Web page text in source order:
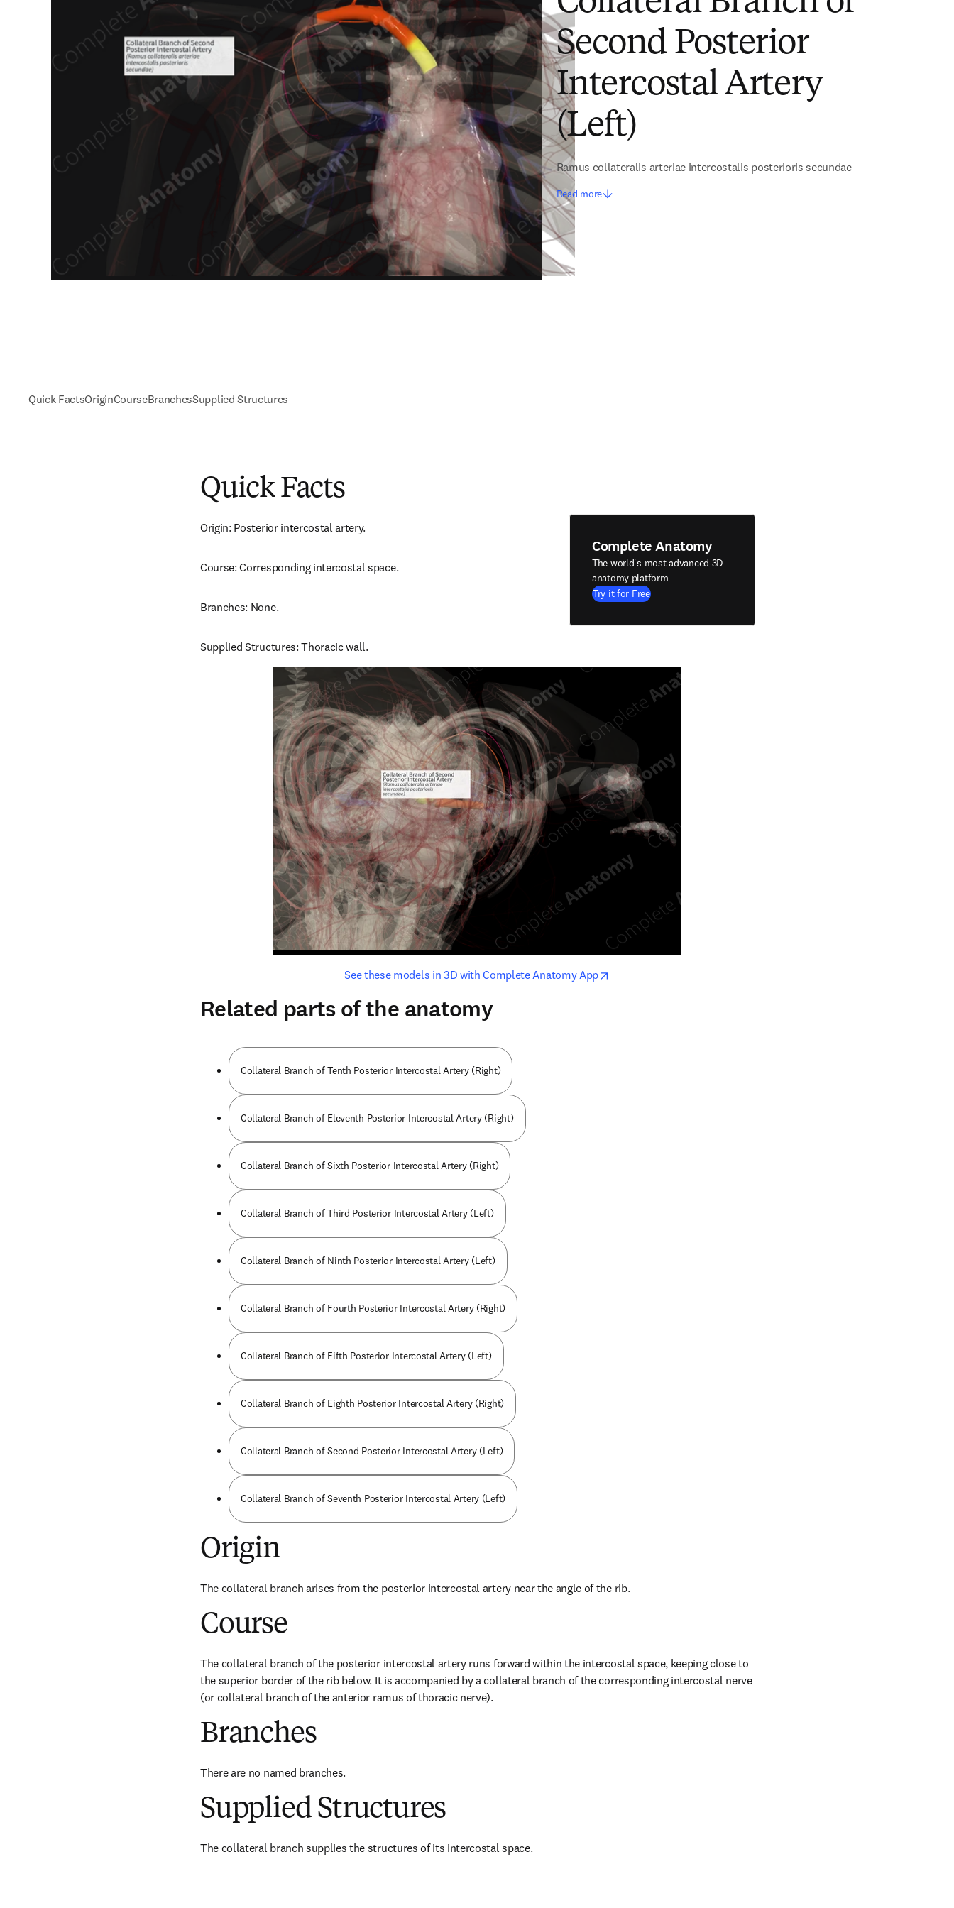
Second Posterior
Intercostal Artery
(Left)
Ramus collateralis arteriae intercostalis posterioris secundae
Read more
Quick FactsOriginCourseBranchesSupplied Structures
Quick Facts
Origin: Posterior intercostal artery.
Course: Corresponding intercostal space.
Branches: None.
Supplied Structures: Thoracic wall.
Complete Anatomy
The world's most advanced 3D
anatomy platform
Try it for Free
See these models in 3D with Complete Anatomy Appopens in new tab/window
opens in new tab/window
Related parts of the anatomy
Collateral Branch of Tenth Posterior Intercostal Artery (Right)
Collateral Branch of Eleventh Posterior Intercostal Artery (Right)
Collateral Branch of Sixth Posterior Intercostal Artery (Right)
Collateral Branch of Third Posterior Intercostal Artery (Left)
Collateral Branch of Ninth Posterior Intercostal Artery (Left)
Collateral Branch of Fourth Posterior Intercostal Artery (Right)
Collateral Branch of Fifth Posterior Intercostal Artery (Left)
Collateral Branch of Eighth Posterior Intercostal Artery (Right)
Collateral Branch of Second Posterior Intercostal Artery (Left)
Collateral Branch of Seventh Posterior Intercostal Artery (Left)
Origin
The collateral branch arises from the posterior intercostal artery near the angle of the rib.
Course
The collateral branch of the posterior intercostal artery runs forward within the intercostal space, keeping close to
the superior border of the rib below. It is accompanied by a collateral branch of the corresponding intercostal nerve
(or collateral branch of the anterior ramus of thoracic nerve).
Branches
There are no named branches.
Supplied Structures
The collateral branch supplies the structures of its intercostal space.